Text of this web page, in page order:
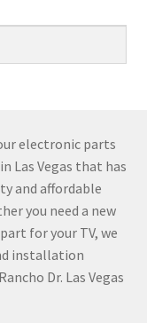
electronic parts
Las Vegas that has
and affordable
you need a new
for your TV, we
installation
Dr. Las Vegas